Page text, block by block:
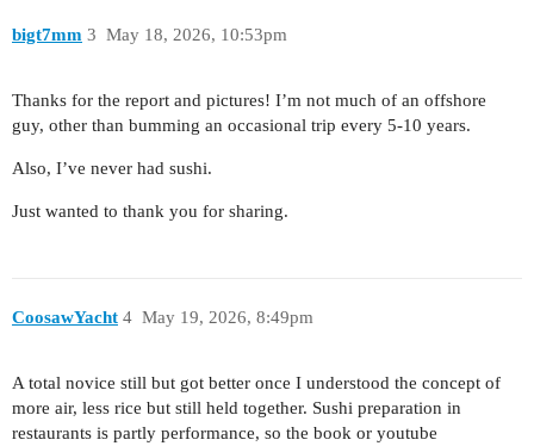
bigt7mm May 18, 2026, 10:53pm
3
Thanks for the report and pictures! I’m not much of an offshore
guy, other than bumming an occasional trip every 5-10 years.
Also, I’ve never had sushi.
Just wanted to thank you for sharing.
CoosawYacht May 19, 2026, 8:49pm
4
A total novice still but got better once I understood the concept of
more air, less rice but still held together. Sushi preparation in
restaurants is partly performance, so the book or youtube